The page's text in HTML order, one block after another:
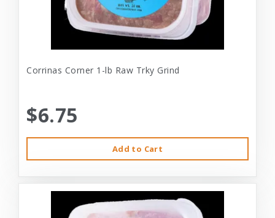
Corrinas Corner 1-lb Raw Trky Grind
$6.75
Add to Cart